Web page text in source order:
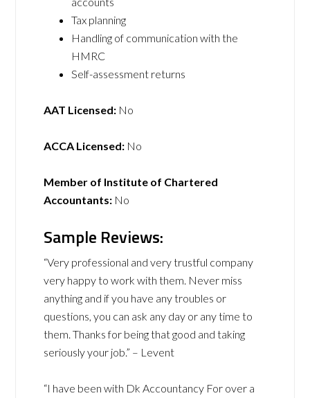
Tax planning
Handling of communication with the
HMRC
Self-assessment returns
AAT Licensed: No
ACCA Licensed: No
Member of Institute of Chartered
Accountants: No
Sample Reviews:
“Very professional and very trustful company
very happy to work with them. Never miss
anything and if you have any troubles or
questions, you can ask any day or any time to
them. Thanks for being that good and taking
seriously your job.” – Levent
“I have been with Dk Accountancy For over a